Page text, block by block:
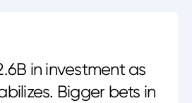
in investment as
Bigger bets in